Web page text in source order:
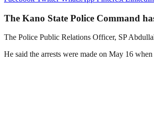
The Kano State Police Command
The Police Public Relations Officer, SP
He said the arrests were made on May 16